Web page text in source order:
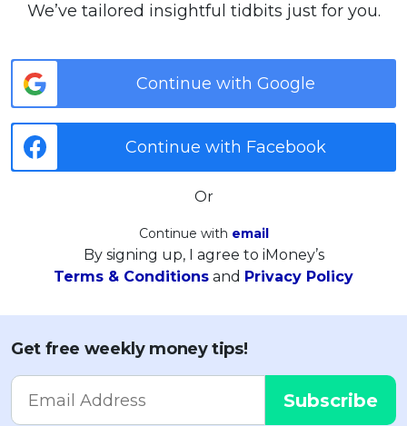
We’ve tailored insightful tidbits just for you.
Continue with Google
Continue with Facebook
Or
Continue with email
By signing up, I agree to iMoney’s
Terms & Conditions and Privacy Policy
Get free weekly money tips!